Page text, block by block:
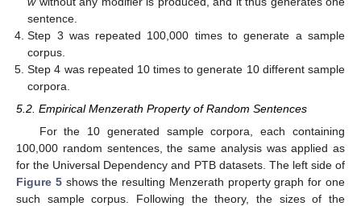
sentence.
Step 3 was repeated 100,000 times to generate a sample
corpus.
Step 4 was repeated 10 times to generate 10 different sample
corpora.
5.2. Empirical Menzerath Property of Random Sentences
For the 10 generated sample corpora, each containing
100,000 random sentences, the same analysis was applied as
for the Universal Dependency and PTB datasets. The left side of
Figure 5shows the resulting Menzerath property graph for one
such sample corpus. Following the theory, the sizes of the